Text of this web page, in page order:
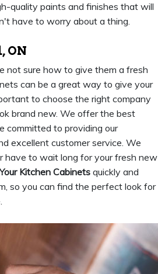
quality paints and finishes that will
have to worry about a thing.
ON
not sure how to give them a fresh
can be a great way to give your
to choose the right company
brand new. We offer the best
committed to providing our
excellent customer service. We
have to wait long for your fresh new
Kitchen Cabinetsquickly and
so you can find the perfect look for